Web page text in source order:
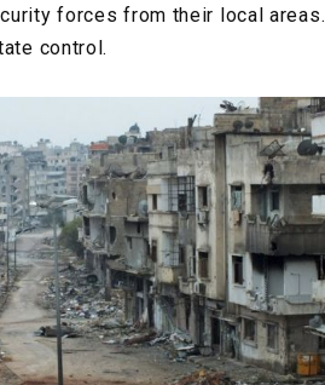
forces from their local
control.